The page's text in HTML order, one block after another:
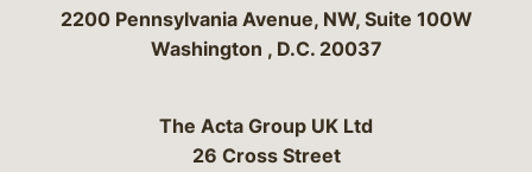
Bergeson & Campbell, P.C.
2200 Pennsylvania Avenue, NW, Suite 100W
Washington , D.C. 20037
The Acta Group UK Ltd
26 Cross Street